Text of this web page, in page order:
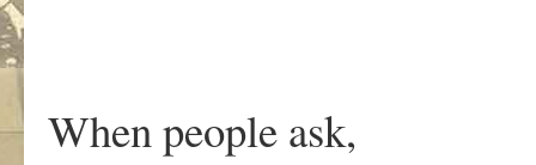
When people ask,